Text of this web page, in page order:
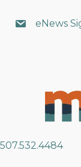
eNews
507.532.4484